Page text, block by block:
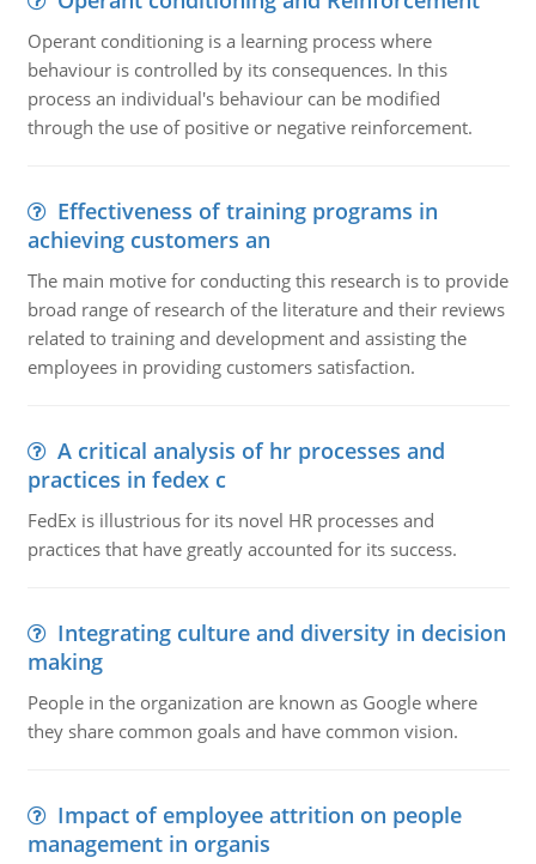
Operant conditioning is a learning process where
behaviour is controlled by its consequences. In this
process an individual's behaviour can be modified
through the use of positive or negative reinforcement.
Effectiveness of training programs in
achieving customers an
The main motive for conducting this research is to provide
broad range of research of the literature and their reviews
related to training and development and assisting the
employees in providing customers satisfaction.
A critical analysis of hr processes and
practices in fedex c
FedEx is illustrious for its novel HR processes and
practices that have greatly accounted for its success.
Integrating culture and diversity in decision
making
People in the organization are known as Google where
they share common goals and have common vision.
Impact of employee attrition on people
management in organis